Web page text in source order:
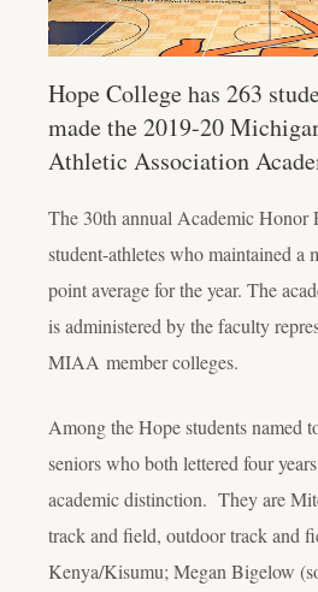
Hope College has 263
made the 2019-20
Athletic Association
The 30th annual Academic Honor
student-athletes who maintained a
point average for the year. The
is administered by the faculty
MIAA member colleges.
Among the Hope students named
seniors who both lettered four
academic distinction. They are
track and field, outdoor track and
Kenya/Kisumu; Megan Bigelow